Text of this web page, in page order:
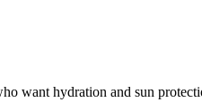
want hydration and sun